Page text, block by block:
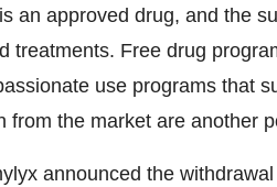
an approved drug, and the
treatments. Free drug
use programs that
from the market are another
announced the